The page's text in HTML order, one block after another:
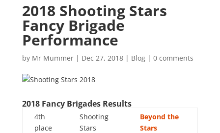
2018 Shooting Stars
Fancy Brigade
Performance
by Mr Mummer| Dec 27, 2018| Blog| 0 comments
2018 Fancy Brigades Results
4th
place
Shooting
Stars
Beyond the
Stars